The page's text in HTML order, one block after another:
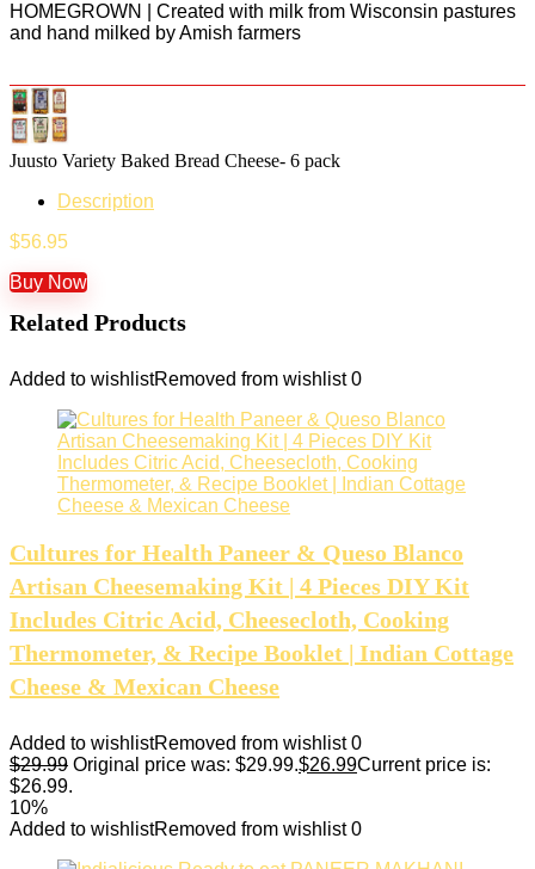
HOMEGROWN | Created with milk from Wisconsin pastures
and hand milked by Amish farmers
Juusto Variety Baked Bread Cheese- 6 pack
Description
$56.95
Buy Now
Related Products
Added to wishlistRemoved from wishlist 0
Cultures for Health Paneer & Queso Blanco
Artisan Cheesemaking Kit | 4 Pieces DIY Kit
Includes Citric Acid, Cheesecloth, Cooking
Thermometer, & Recipe Booklet | Indian Cottage
Cheese & Mexican Cheese
Added to wishlistRemoved from wishlist 0
$29.99 Original price was: $29.99.$26.99Current price is:
$26.99.
10%
Added to wishlistRemoved from wishlist 0